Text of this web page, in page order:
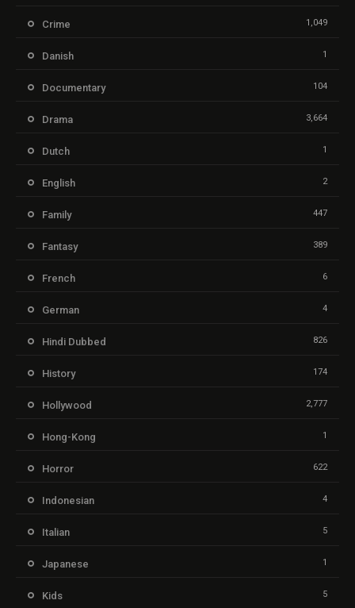
Crime 1,049
Danish 1
Documentary 104
Drama 3,664
Dutch 1
English 2
Family 447
Fantasy 389
French 6
German 4
Hindi Dubbed 826
History 174
Hollywood 2,777
Hong-Kong 1
Horror 622
Indonesian 4
Italian 5
Japanese 1
Kids 5